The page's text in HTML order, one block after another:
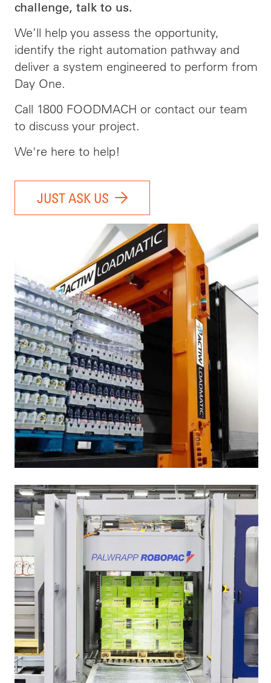
challenge, talk to us.
We’ll help you assess the opportunity,
identify the right automation pathway and
deliver a system engineered to perform from
Day One.
Call 1800 FOODMACH or contact our team
to discuss your project.
We're here to help!
JUST ASK US